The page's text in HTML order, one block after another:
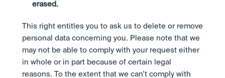
erased.
This right entitles you to ask us to delete or remove
personal data concerning you. Please note that we
may not be able to comply with your request either
in whole or in part because of certain legal
reasons. To the extent that we can’t comply with